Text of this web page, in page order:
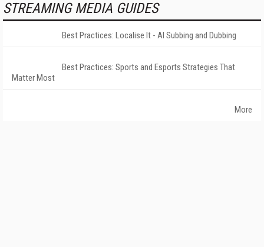
STREAMING MEDIA GUIDES
Best Practices: Localise It - AI Subbing and Dubbing
Best Practices: Sports and Esports Strategies That
Matter Most
More